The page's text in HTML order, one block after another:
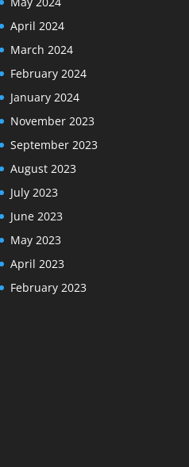
April 2024
March 2024
February 2024
January 2024
November 2023
September 2023
August 2023
July 2023
June 2023
May 2023
April 2023
February 2023